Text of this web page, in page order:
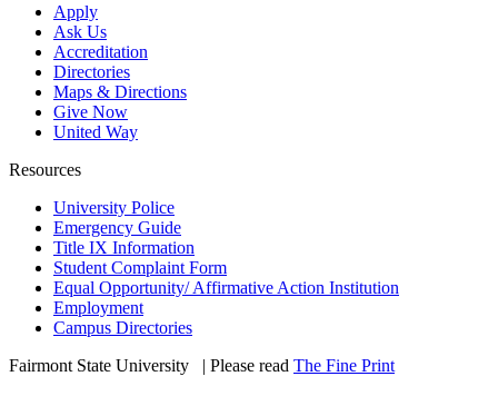
Apply
Ask Us
Accreditation
Directories
Maps & Directions
Give Now
United Way
Resources
University Police
Emergency Guide
Title IX Information
Student Complaint Form
Equal Opportunity/ Affirmative Action Institution
Employment
Campus Directories
Fairmont State University
| Please read The Fine Print